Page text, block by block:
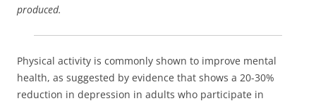
produced.
Physical activity is commonly shown to improve mental
health, as suggested by evidence that shows a 20-30%
reduction in depression in adults who participate in